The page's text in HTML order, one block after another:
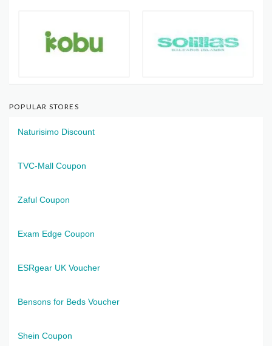
POPULAR STORES
Naturisimo Discount
TVC-Mall Coupon
Zaful Coupon
Exam Edge Coupon
ESRgear UK Voucher
Bensons for Beds Voucher
Shein Coupon